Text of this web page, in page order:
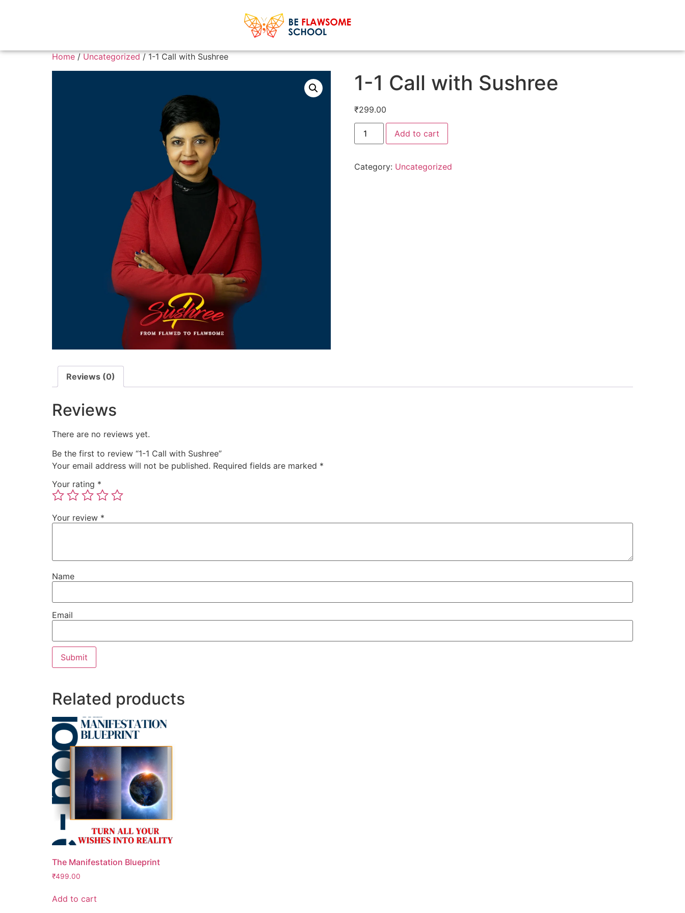
Home/Uncategorized/ 1-1 Call with Sushree
1-1 Call with Sushree
₹299.00
Add to cart
Category: Uncategorized
Reviews (0)
Reviews
There are no reviews yet.
Be the first to review “1-1 Call with Sushree”
Your email address will not be published. Required fields are marked *
Your rating *
Your review *
Name
Email
Related products
The Manifestation Blueprint
₹499.00
Add to cart